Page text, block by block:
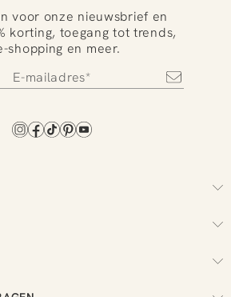
voor onze nieuwsbrief en
korting, toegang tot trends,
shopping en meer.